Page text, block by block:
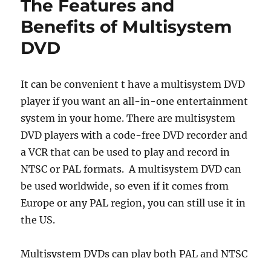
The Features and
Benefits of Multisystem
DVD
It can be convenient t have a multisystem DVD
player if you want an all-in-one entertainment
system in your home. There are multisystem
DVD players with a code-free DVD recorder and
a VCR that can be used to play and record in
NTSC or PAL formats. A multisystem DVD can
be used worldwide, so even if it comes from
Europe or any PAL region, you can still use it in
the US.
Multisystem DVDs can play both PAL and NTSC